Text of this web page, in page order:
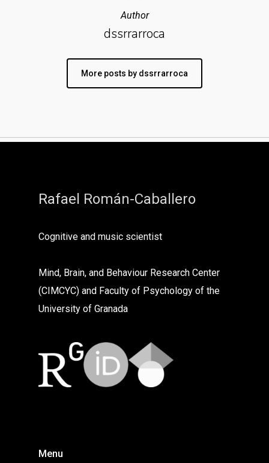
Author
dssrrarroca
More posts by dssrrarroca
Rafael Román-Caballero
Cognitive and music scientist
Mind, Brain, and Behaviour Research Center
(CIMCYC) and Faculty of Psychology of the
University of Granada
Menu